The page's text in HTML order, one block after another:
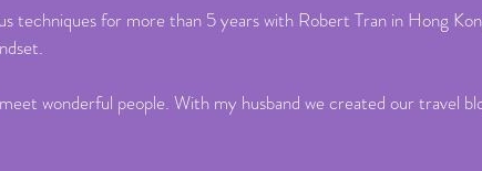
techniques for more than 5 years with Robert Tran in Hong
wonderful people. With my husband we created our travel